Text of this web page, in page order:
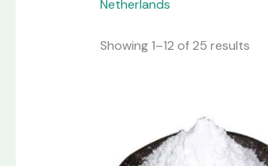
Netherlands
Showing 1–12 of 25 results
$180.00
through
$1,000.00